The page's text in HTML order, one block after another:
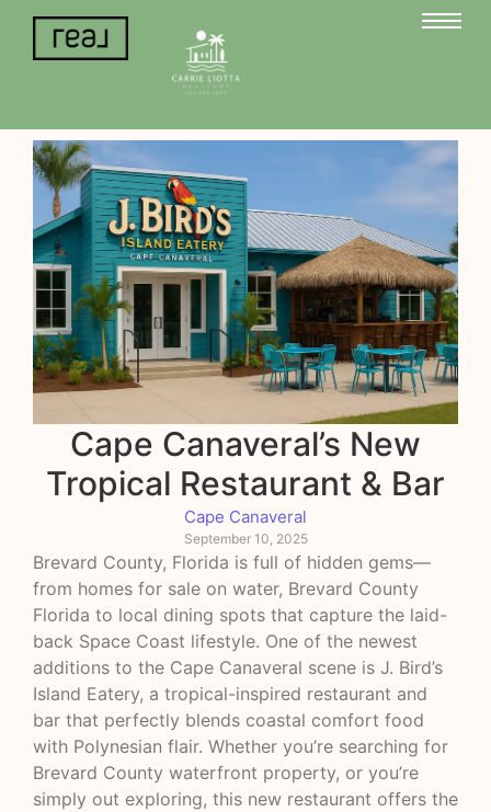
Cape Canaveral’s New
Tropical Restaurant & Bar
Cape Canaveral
September 10, 2025
Brevard County, Florida is full of hidden gems—
from homes for sale on water, Brevard County
Florida to local dining spots that capture the laid-
back Space Coast lifestyle. One of the newest
additions to the Cape Canaveral scene is J. Bird’s
Island Eatery, a tropical-inspired restaurant and
bar that perfectly blends coastal comfort food
with Polynesian flair. Whether you’re searching for
Brevard County waterfront property, or you’re
simply out exploring, this new restaurant offers the